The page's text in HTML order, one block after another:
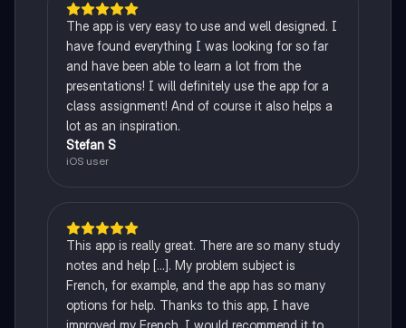
The app is very easy to use and well designed. I
have found everything I was looking for so far
and have been able to learn a lot from the
presentations! I will definitely use the app for a
class assignment! And of course it also helps a
lot as an inspiration.
Stefan S
iOS user
This app is really great. There are so many study
notes and help [...]. My problem subject is
French, for example, and the app has so many
options for help. Thanks to this app, I have
improved my French. I would recommend it to